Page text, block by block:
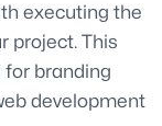
executing the
project. This
for branding
development